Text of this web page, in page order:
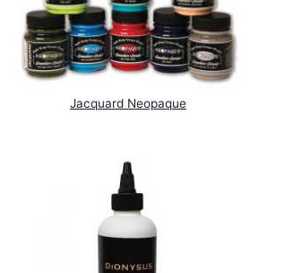
Jacquard Neopaque